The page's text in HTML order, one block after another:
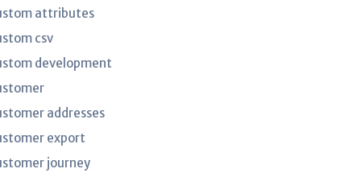
attributes
csv
development
addresses
export
journey